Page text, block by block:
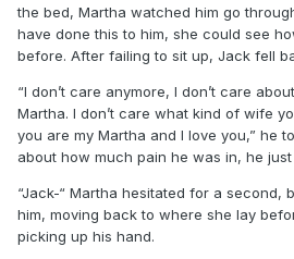
the bed, Martha watched him go
have done this to him, she could see
before. After failing to sit up, Jack fell
“I don’t care anymore, I don’t care
Martha. I don’t care what kind of wife
you are my Martha and I love you,” he
about how much pain he was in, he
“Jack-“ Martha hesitated for a second,
him, moving back to where she lay
picking up his hand.